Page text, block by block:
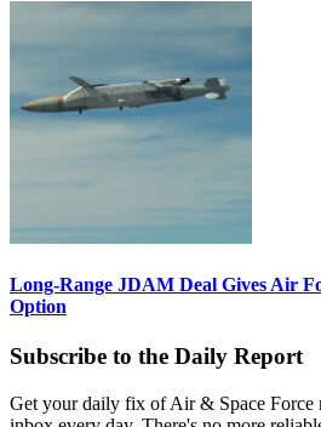
Long-Range JDAM Deal Gives Air
Option
Subscribe to the Daily Report
Get your daily fix of Air & Space Force